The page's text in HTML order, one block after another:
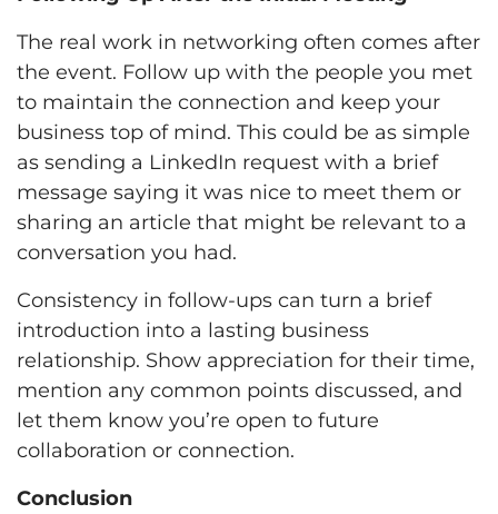
The real work in networking often comes after
the event. Follow up with the people you met
to maintain the connection and keep your
business top of mind. This could be as simple
as sending a LinkedIn request with a brief
message saying it was nice to meet them or
sharing an article that might be relevant to a
conversation you had.
Consistency in follow-ups can turn a brief
introduction into a lasting business
relationship. Show appreciation for their time,
mention any common points discussed, and
let them know you’re open to future
collaboration or connection.
Conclusion